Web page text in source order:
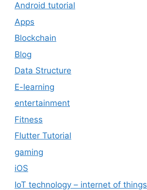
Android tutorial
Apps
Blockchain
Blog
Data Structure
E-learning
entertainment
Fitness
Flutter Tutorial
gaming
iOS
IoT technology – internet of things